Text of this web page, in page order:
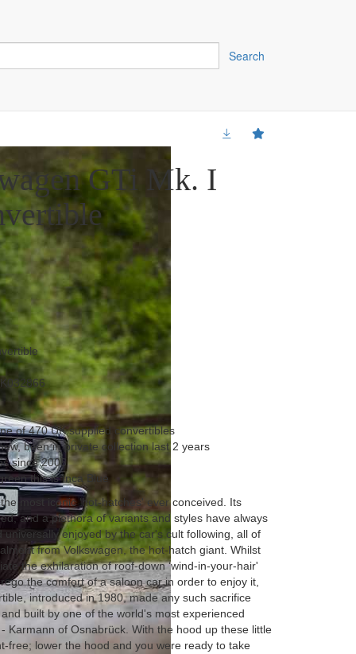
Search
GTi Mk. I
of 470 UK supplied convertibles
been in private collection last 2 years
since 2006
this is Inca Blue
most iconic ‘hot-hatches' ever conceived. Its
and a plethora of variants and styles have always
enjoyed by the car's cult following, all of
from Volkswagen, the hot-hatch giant. Whilst
the exhilaration of roof-down ‘wind-in-your-hair'
the comfort of a saloon car in order to enjoy it,
introduced in 1980, made any such sacrifice
built by one of the world's most experienced
Karmann of Osnabrück. With the hood up these little
free; lower the hood and you were ready to take